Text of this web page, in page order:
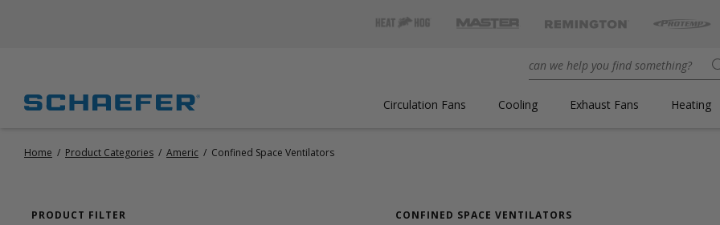
Circulation Fans Cooling Exhaust Fans Heating
Home / Product Categories / Americ / Confined Space Ventilators
PRODUCT FILTER CONFINED SPACE VENTILATORS